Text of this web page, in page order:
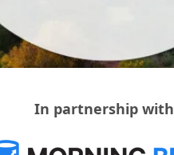
In partnership with